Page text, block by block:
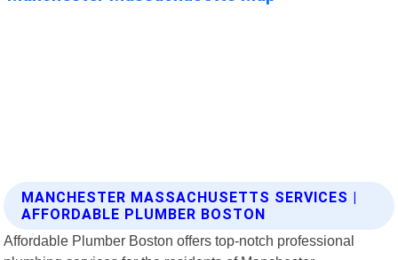
MANCHESTER MASSACHUSETTS SERVICES |
AFFORDABLE PLUMBER BOSTON
Affordable Plumber Boston offers top-notch professional